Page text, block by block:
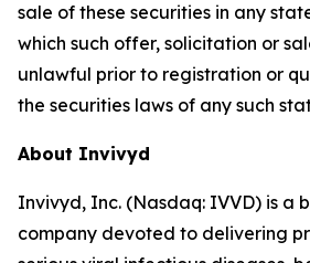
sale of these securities in any
which such offer, solicitation or
unlawful prior to registration or
the securities laws of any such
About Invivyd
Invivyd, Inc. (Nasdaq: IVVD) is a
company devoted to delivering